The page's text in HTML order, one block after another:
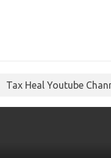
Tax Heal Youtube